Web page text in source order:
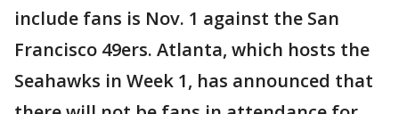
include fans is Nov. 1 against the San
Francisco 49ers. Atlanta, which hosts the
Seahawks in Week 1, has announced that